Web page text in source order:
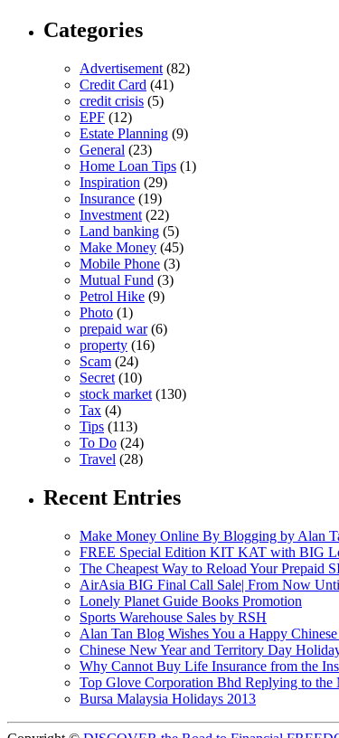
Categories
Advertisement (82)
Credit Card (41)
credit crisis (5)
EPF (12)
Estate Planning (9)
General (23)
Home Loan Tips (1)
Inspiration (29)
Insurance (19)
Investment (22)
Land banking (5)
Make Money (45)
Mobile Phone (3)
Mutual Fund (3)
Petrol Hike (9)
Photo (1)
prepaid war(6)
property (16)
Scam (24)
Secret (10)
stock market (130)
Tax (4)
Tips (113)
To Do (24)
Travel (28)
Recent Entries
Make Money Online By Blogging by Alan
FREE Special Edition KIT KAT with BIG
The Cheapest Way to Reload Your Prepaid
AirAsia BIG Final Call Sale| From Now
Lonely Planet Guide Books Promotion
Sports Warehouse Sales by RSH
Alan Tan Blog Wishes You a Happy
Chinese New Year and Territory Day
Why Cannot Buy Life Insurance from the
Top Glove Corporation Bhd Replying to
Bursa Malaysia Holidays 2013